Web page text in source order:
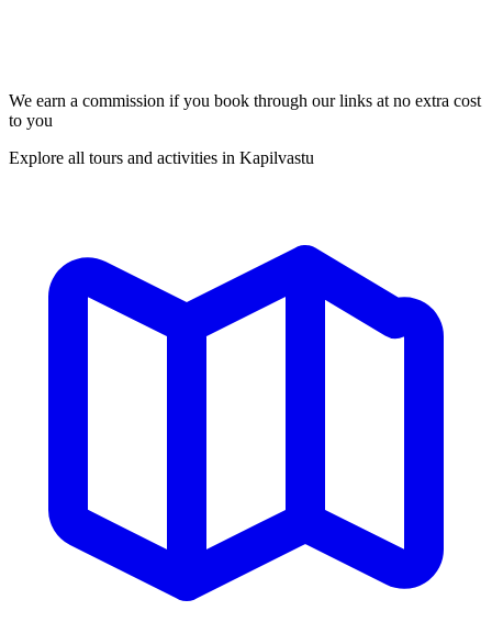
We earn a commission if you book through our links at no extra cost
to you
Explore all tours and activities in Kapilvastu